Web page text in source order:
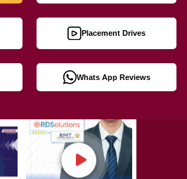
Placement Drives
Whats App Reviews